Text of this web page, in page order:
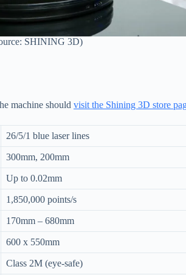
SHINING 3D)
machine should visit the Shining 3D store
26/5/1 blue laser lines
300mm, 200mm
Up to 0.02mm
1,850,000 points/s
170mm – 680mm
600 x 550mm
Class 2M (eye-safe)